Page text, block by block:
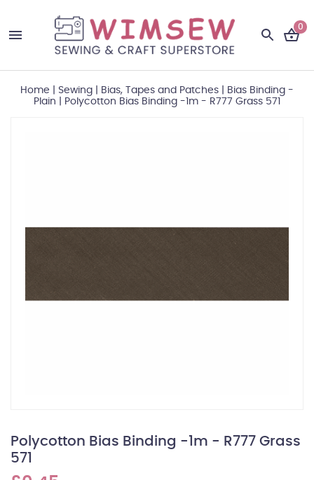
0
Home Sewing Bias, Tapes and Patches
Bias Binding -
Plain
Polycotton Bias Binding -1m - R777 Grass 571
Polycotton Bias Binding -1m - R777 Grass
571